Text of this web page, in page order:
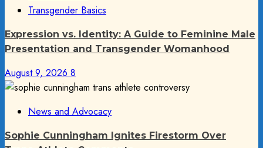
Transgender Basics
Expression vs. Identity: A Guide to Feminine Male
Presentation and Transgender Womanhood
August 9, 2026 8
News and Advocacy
Sophie Cunningham Ignites Firestorm Over